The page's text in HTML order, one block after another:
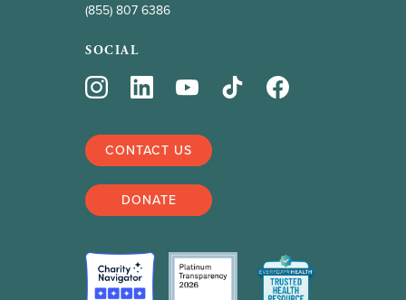
(855) 807 6386
SOCIAL
CONTACT US
DONATE